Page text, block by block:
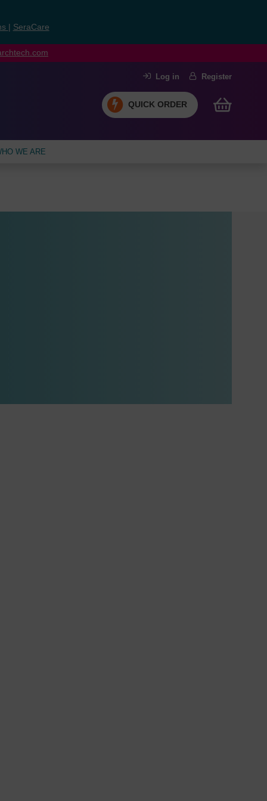
SeraCare
Log in Register
QUICK ORDER
WE ARE